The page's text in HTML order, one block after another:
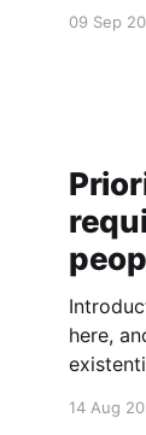
09 Sep
Introduction Several recent
here,
that
14 Aug